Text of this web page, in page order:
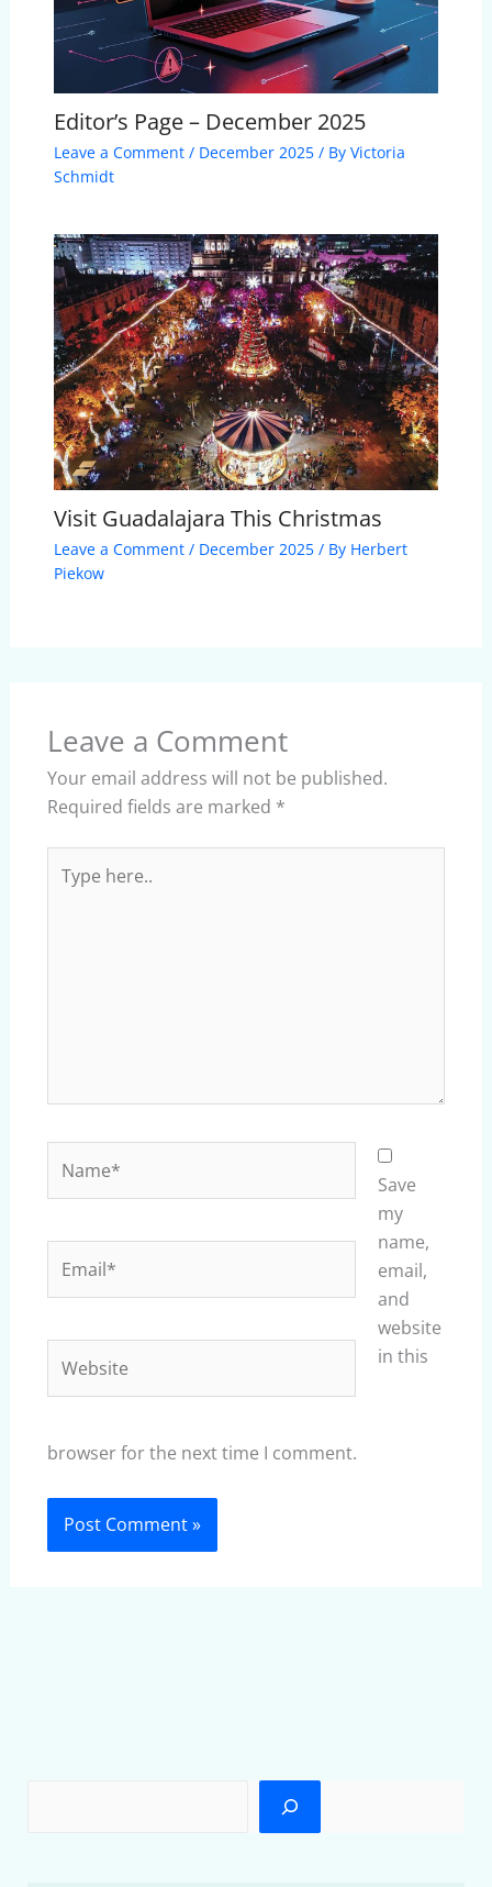
Editor’s Page – December 2025
Leave a Comment / December 2025/ By Victoria
Schmidt
Visit Guadalajara This Christmas
Leave a Comment / December 2025/ By Herbert
Piekow
Leave a Comment
Your email address will not be published.
Required fields are marked *
here..
Save
my
name,
email,
and
website
in this
browser for the next time I comment.